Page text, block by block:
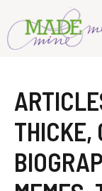
content
THICKE,